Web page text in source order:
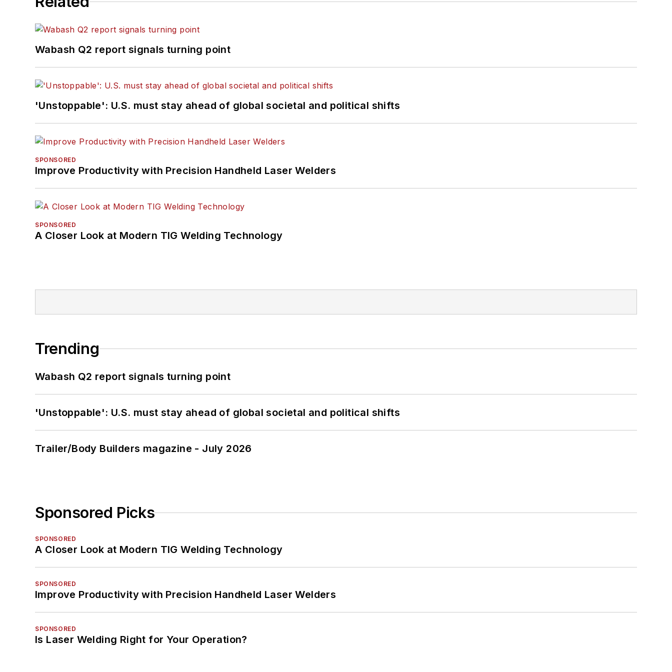
Wabash Q2 report signals turning point
'Unstoppable': U.S. must stay ahead of global societal and political shifts
SPONSORED
Improve Productivity with Precision Handheld Laser Welders
SPONSORED
A Closer Look at Modern TIG Welding Technology
Trending
Wabash Q2 report signals turning point
'Unstoppable': U.S. must stay ahead of global societal and political shifts
Trailer/Body Builders magazine - July 2026
Sponsored Picks
SPONSORED
A Closer Look at Modern TIG Welding Technology
SPONSORED
Improve Productivity with Precision Handheld Laser Welders
SPONSORED
Is Laser Welding Right for Your Operation?